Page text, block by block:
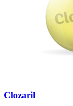
Clozaril